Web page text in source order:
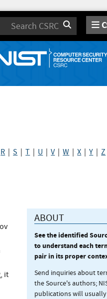
Search
R |S |T U |V|W |X |Y |Z
it
ABOUT
See the identified
to understand each
pair in its proper
Send inquiries about
the Source's authors;
publications will